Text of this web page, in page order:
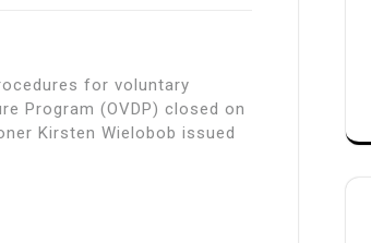
for voluntary
Program (OVDP) closed on
Kirsten Wielobob issued